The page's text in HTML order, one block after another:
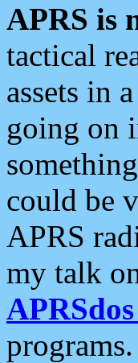
APRS is
tactical
assets in
going on
could be
APRS
my talk
programs.